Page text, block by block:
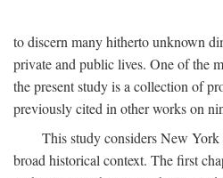
to discern many hitherto unknown
private and public lives. One of the
the present study is a collection of
previously cited in other works on
This study considers New
broad historical context. The first